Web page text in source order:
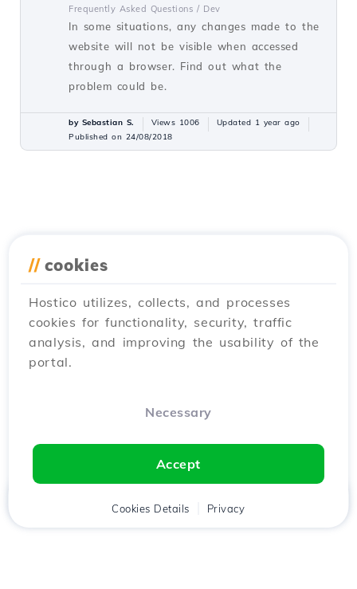
Frequently Asked Questions / Dev
In some situations, any changes made to the
website will not be visible when accessed
through a browser. Find out what the
problem could be.
by Sebastian S. Views 1006
Updated 1 year ago
Published on 24/08/2018
// cookies
Hostico utilizes, collects, and processes
cookies for functionality, security, traffic
analysis, and improving the usability of the
portal.
Necessary
Accept
Cookies Details Privacy
Client Cart Chat